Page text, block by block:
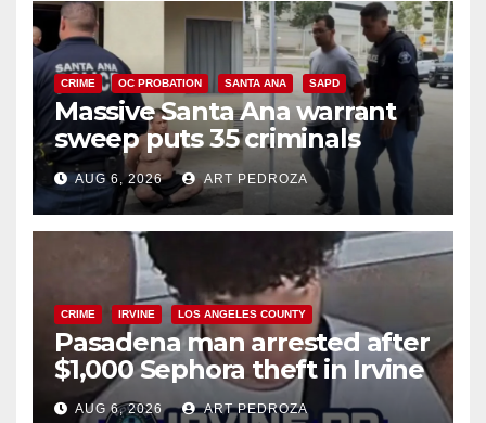
CRIME OC PROBATION SANTA ANA SAPD
Massive Santa Ana warrant
sweep puts 35 criminals
behind bars amid recidivism
surge
AUG 6, 2026 ART PEDROZA
CRIME IRVINE LOS ANGELES COUNTY
Pasadena man arrested after
$1,000 Sephora theft in Irvine
AUG 6, 2026 ART PEDROZA